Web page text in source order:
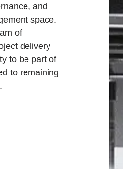
and
space.
of
delivery
to be part of
to remaining